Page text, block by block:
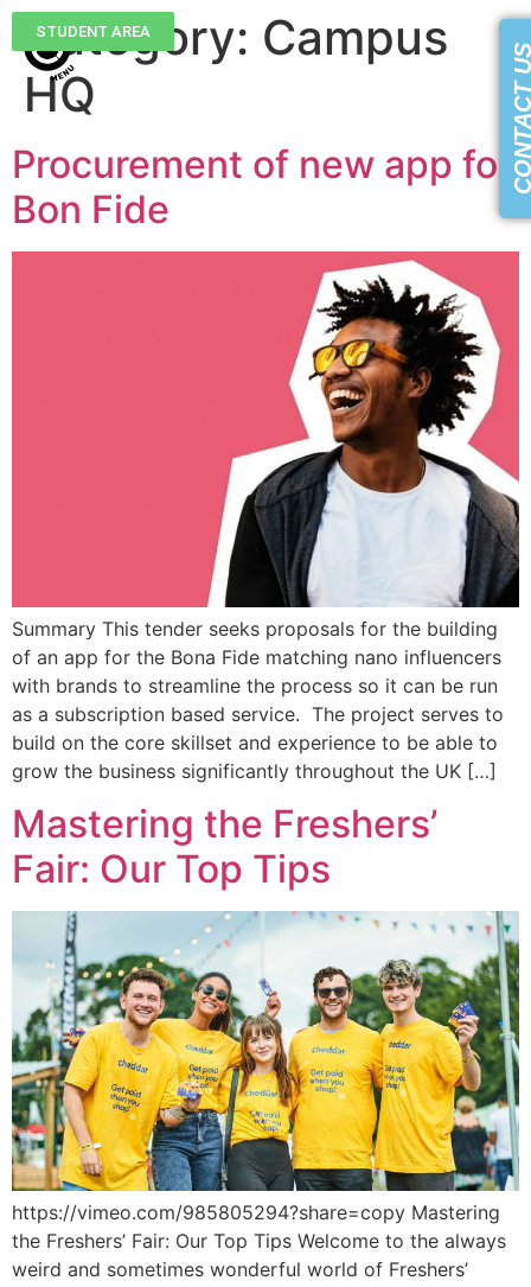
STUDENT AREA
Category: Campus
HQ
Procurement of new app for
Bon Fide
Summary This tender seeks proposals for the building
of an app for the Bona Fide matching nano influencers
with brands to streamline the process so it can be run
as a subscription based service. The project serves to
build on the core skillset and experience to be able to
grow the business significantly throughout the UK […]
Mastering the Freshers’
Fair: Our Top Tips
https://vimeo.com/985805294?share=copy Mastering
the Freshers’ Fair: Our Top Tips Welcome to the always
weird and sometimes wonderful world of Freshers’